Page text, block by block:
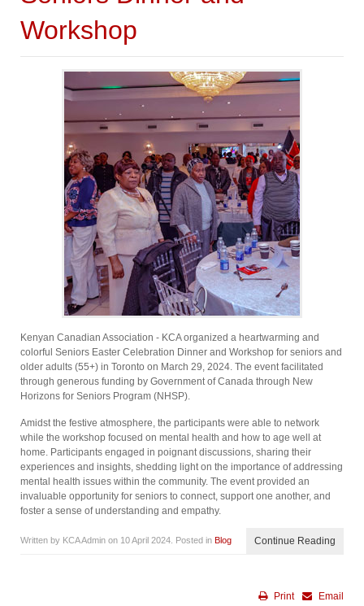
Workshop
Kenyan Canadian Association - KCA organized a heartwarming and
colorful Seniors Easter Celebration Dinner and Workshop for seniors and
older adults (55+) in Toronto on March 29, 2024. The event facilitated
through generous funding by Government of Canada through New
Horizons for Seniors Program (NHSP).
Amidst the festive atmosphere, the participants were able to network
while the workshop focused on mental health and how to age well at
home. Participants engaged in poignant discussions, sharing their
experiences and insights, shedding light on the importance of addressing
mental health issues within the community. The event provided an
invaluable opportunity for seniors to connect, support one another, and
foster a sense of understanding and empathy.
Written by KCA Admin on 10 April 2024 . Posted in Blog Continue Reading
Email
Print